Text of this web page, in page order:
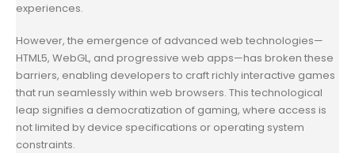
experiences.
However, the emergence of advanced web technologies—
HTML5, WebGL, and progressive web apps—has broken these
barriers, enabling developers to craft richly interactive games
that run seamlessly within web browsers. This technological
leap signifies a democratization of gaming, where access is
not limited by device specifications or operating system
constraints.